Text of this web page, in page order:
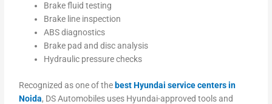
Brake fluid testing
Brake line inspection
ABS diagnostics
Brake pad and disc analysis
Hydraulic pressure checks
Recognized as one of the best Hyundai service centers in
Noida, DS Automobiles uses Hyundai-approved tools and